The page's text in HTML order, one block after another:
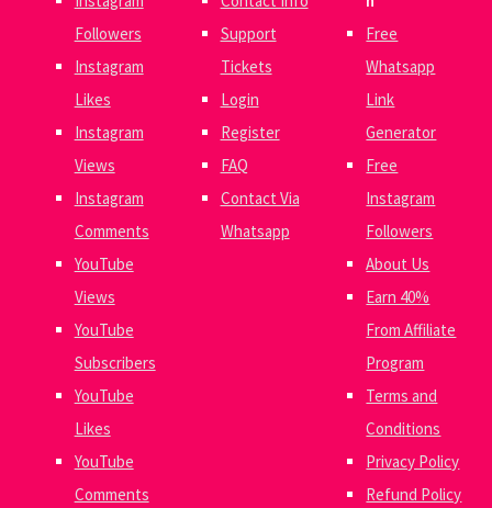
Followers
Instagram
Likes
Instagram
Views
Instagram
Comments
YouTube
Views
YouTube
Subscribers
YouTube
Likes
YouTube
Comments
Support
Tickets
Login
Register
FAQ
Contact Via
Whatsapp
Free
Whatsapp
Link
Generator
Free
Instagram
Followers
About Us
Earn 40%
From Affiliate
Program
Terms and
Conditions
Privacy Policy
Refund Policy